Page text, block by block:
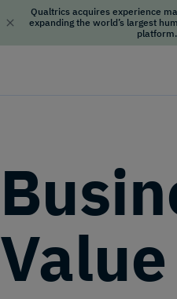
Qualtrics acquires experience
expanding the world’s largest
platform.
Value